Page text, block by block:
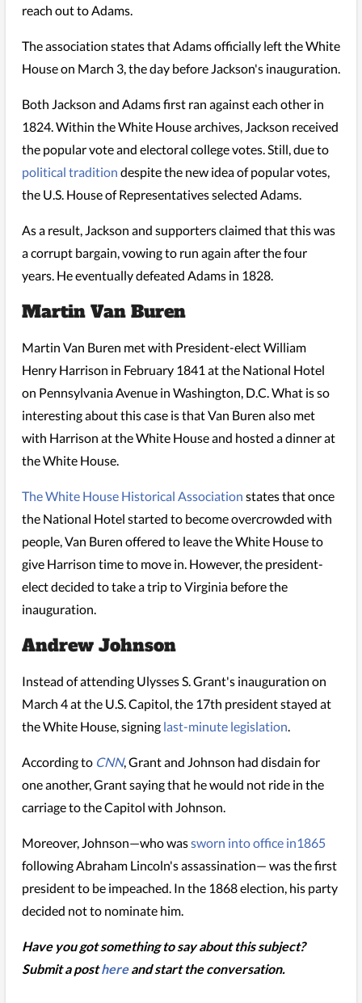
reach out to Adams.
The association states that Adams officially left the White
House on March 3, the day before Jackson's inauguration.
Both Jackson and Adams first ran against each other in
1824. Within the White House archives, Jackson received
the popular vote and electoral college votes. Still, due to
political tradition despite the new idea of popular votes,
the U.S. House of Representatives selected Adams.
As a result, Jackson and supporters claimed that this was
a corrupt bargain, vowing to run again after the four
years. He eventually defeated Adams in 1828.
Martin Van Buren
Martin Van Buren met with President-elect William
Henry Harrison in February 1841 at the National Hotel
on Pennsylvania Avenue in Washington, D.C. What is so
interesting about this case is that Van Buren also met
with Harrison at the White House and hosted a dinner at
the White House.
The White House Historical Association states that once
the National Hotel started to become overcrowded with
people, Van Buren offered to leave the White House to
give Harrison time to move in. However, the president-
elect decided to take a trip to Virginia before the
inauguration.
Andrew Johnson
Instead of attending Ulysses S. Grant's inauguration on
March 4 at the U.S. Capitol, the 17th president stayed at
the White House, signing last-minute legislation.
According to CNN, Grant and Johnson had disdain for
one another, Grant saying that he would not ride in the
carriage to the Capitol with Johnson.
Moreover, Johnson—who wassworn into office in1865
following Abraham Lincoln's assassination— was the first
president to be impeached. In the 1868 election, his party
decided not to nominate him.
Have you got something to say about this subject?
Submit a posthereand start the conversation.